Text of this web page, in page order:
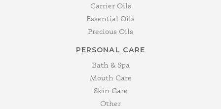
Carrier Oils
Essential Oils
Precious Oils
PERSONAL CARE
Bath & Spa
Mouth Care
Skin Care
Other